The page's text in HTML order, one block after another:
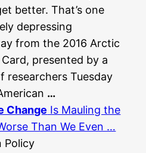
better. That’s one
depressing
from the 2016 Arctic
presented by a
researchers Tuesday
…
Change Is Mauling the
Than We Even …
Policy